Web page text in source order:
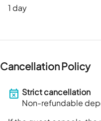
1 day
Cancellation Policy
Strict cancellation
Non-refundable